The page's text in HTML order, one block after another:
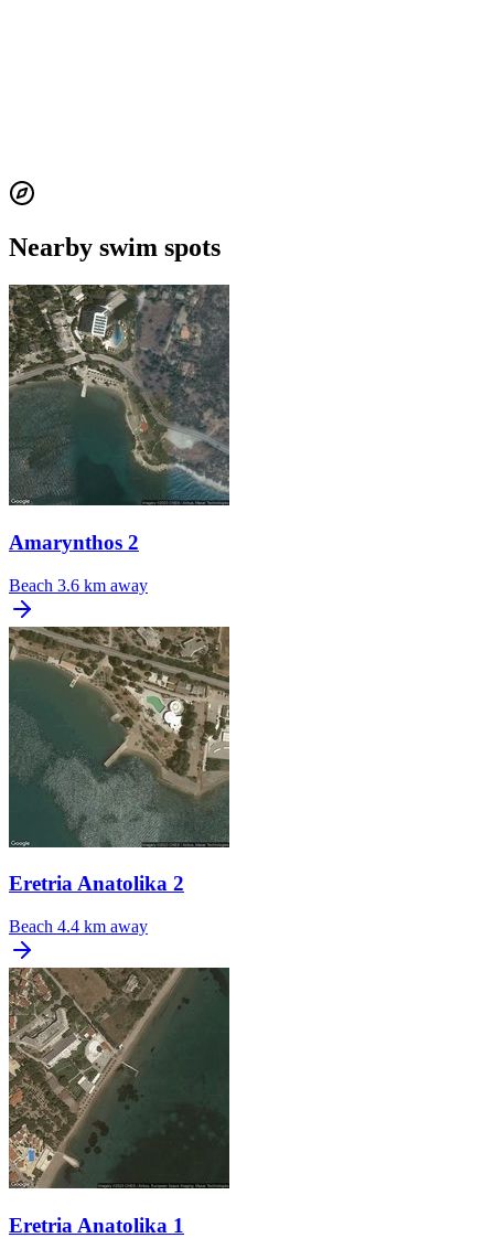
Nearby swim spots
Amarynthos 2
Beach 3.6 km away
Eretria Anatolika 2
Beach 4.4 km away
Eretria Anatolika 1